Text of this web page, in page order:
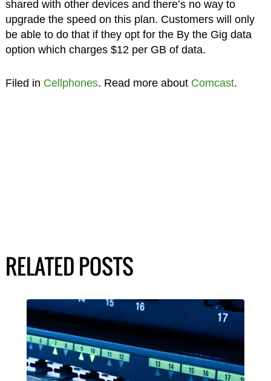
shared with other devices and there’s no way to
upgrade the speed on this plan. Customers will only
be able to do that if they opt for the By the Gig data
option which charges $12 per GB of data.
Filed in Cellphones. Read more about Comcast.
RELATED POSTS